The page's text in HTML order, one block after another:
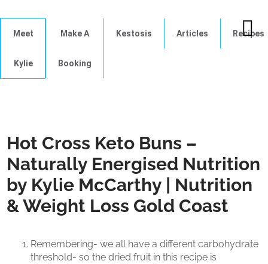
Meet
Kylie
Make A
Booking
Kestosis Articles Recipes
Hot Cross Keto Buns –
Naturally Energised Nutrition
by Kylie McCarthy | Nutrition
& Weight Loss Gold Coast
Remembering- we all have a different carbohydrate
threshold- so the dried fruit in this recipe is